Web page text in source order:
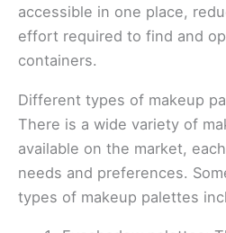
accessible in one place,
effort required to find and
containers.
Different types of makeup
There is a wide variety of
available on the market,
needs and preferences.
types of makeup palettes